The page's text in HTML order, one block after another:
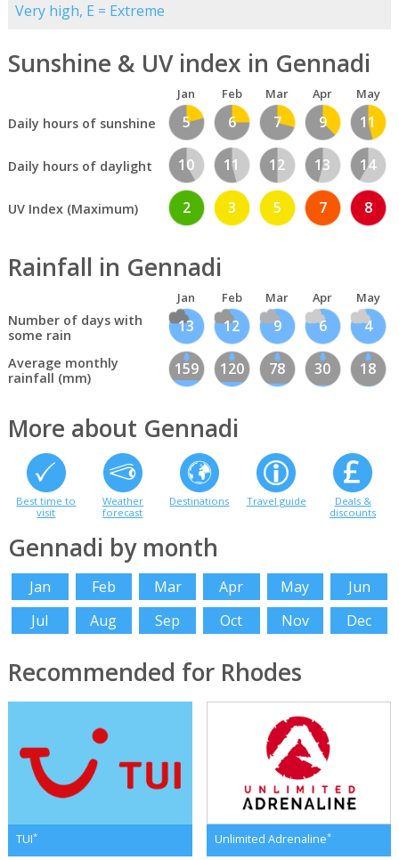
Very high, E = Extreme
Sunshine & UV index in Gennadi
Jan Feb Mar Apr May
Daily hours of sunshine 5 6 7 9 11
Daily hours of daylight 10 11 12 13 14
UV Index (Maximum) 2 3 5 7 8
Rainfall in Gennadi
Jan Feb Mar Apr May
Number of days with
some rain
13 12 9 6 4
Average monthly
rainfall (mm)
159 120 78 30 18
More about Gennadi
Best time to
visit
Weather
forecast
Destinations Travel guide
Deals &
discounts
Gennadi by month
Jan Feb Mar Apr May
Jun
Jul
Aug Sep Oct Nov Dec
Recommended for Rhodes
TUI* Unlimited Adrenaline*